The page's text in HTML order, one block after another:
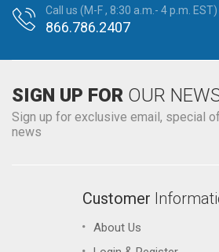
Call us (M-F , 8:30 a.m.- 4 p.m. EST)
866.786.2407
SIGN UP FOR OUR
Sign up for exclusive email, special
news
Customer
About Us